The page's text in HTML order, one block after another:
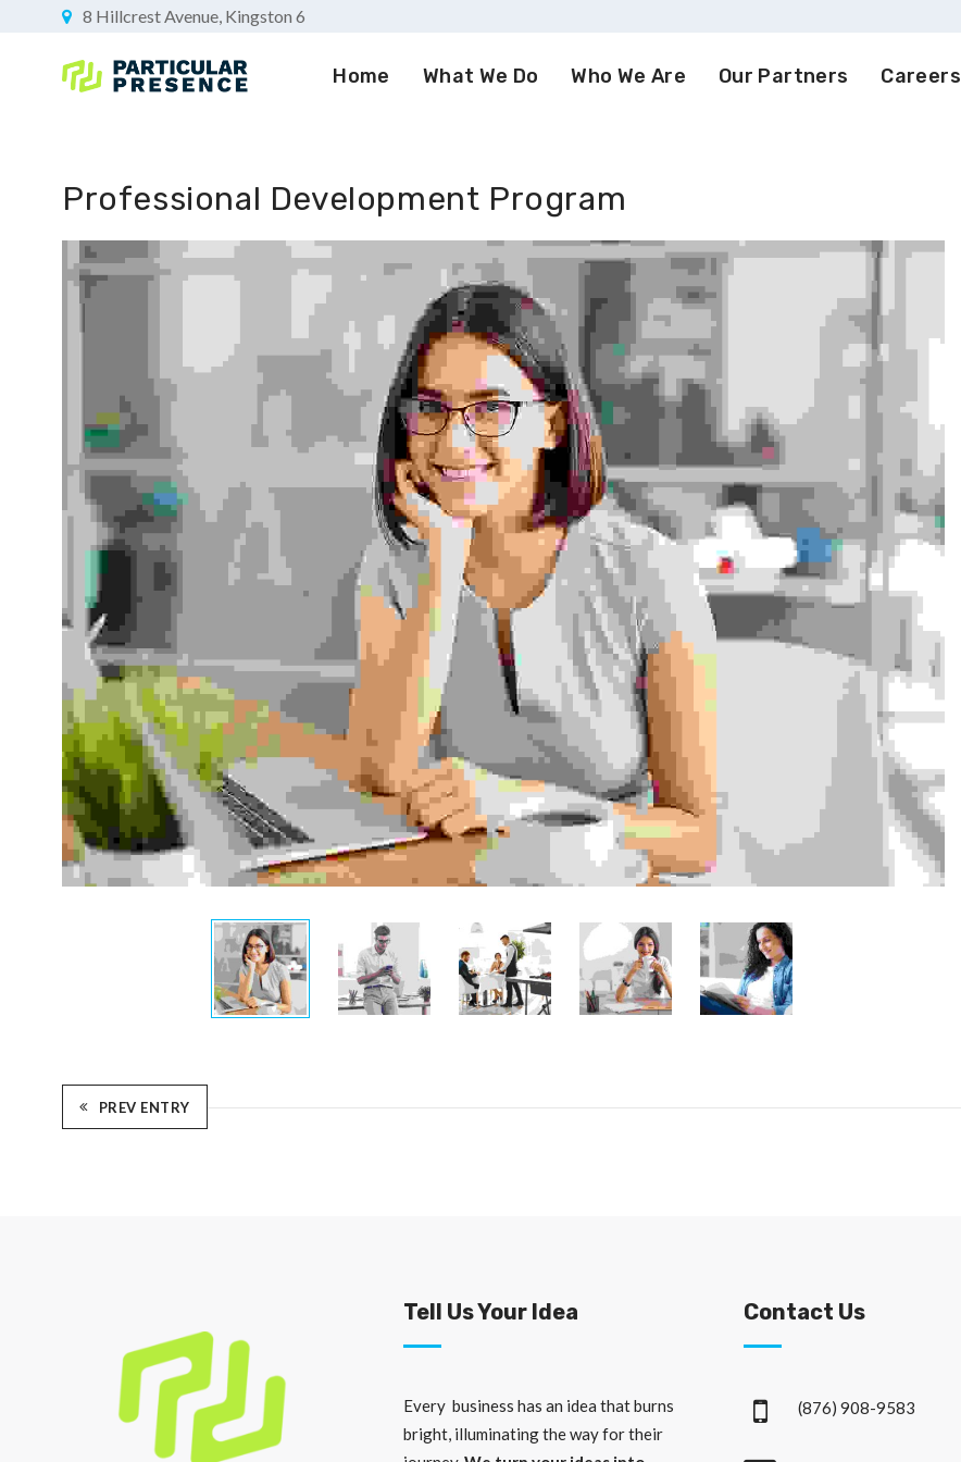
8 Hillcrest Avenue, Kingston 6
Home What We Do Who We Are Our Partners Careers
Professional Development Program
PREV ENTRY
Tell Us Your Idea
Every business has an idea that burns
bright, illuminating the way for their
Contact Us
(876) 908-9583